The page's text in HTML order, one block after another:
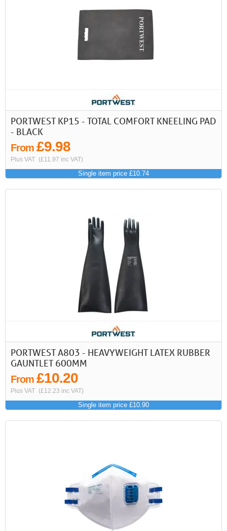
PORTWEST KP15 - TOTAL COMFORT KNEELING PAD
- BLACK
From £9.98
Plus VAT (£11.97 inc VAT)
Single item price £10.74
PORTWEST A803 - HEAVYWEIGHT LATEX RUBBER
GAUNTLET 600MM
From £10.20
Plus VAT (£12.23 inc VAT)
Single item price £10.90